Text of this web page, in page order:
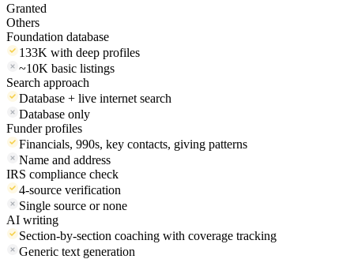
Built different.
Other platforms search their database. Granted searches their
databaseand the entire internet.
Granted
Others
Foundation database
133K with deep profiles
~10K basic listings
Search approach
Database + live internet search
Database only
Funder profiles
Financials, 990s, key contacts, giving patterns